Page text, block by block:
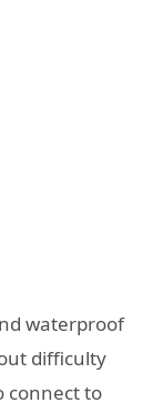
waterproof
difficulty
connect to